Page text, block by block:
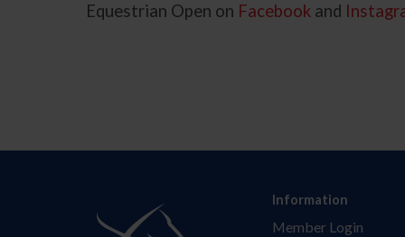
Equestrian Open on Facebook and
Information
Member Login